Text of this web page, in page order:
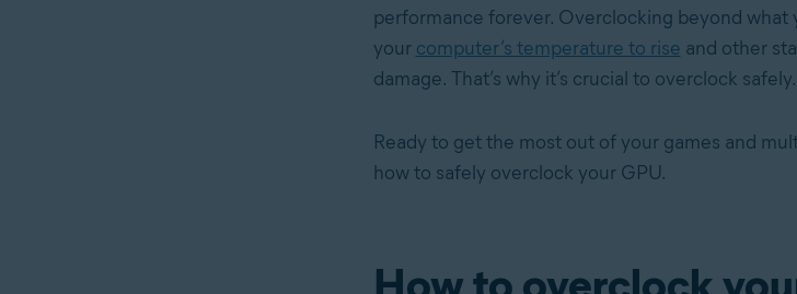
performance forever. Overclocking beyond what
your computer’s temperature to rise and other
damage. That’s why it’s crucial to overclock safely.
Ready to get the most out of your games and
how to safely overclock your GPU.